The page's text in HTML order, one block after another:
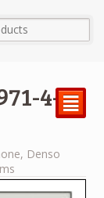
4-
Denso
²